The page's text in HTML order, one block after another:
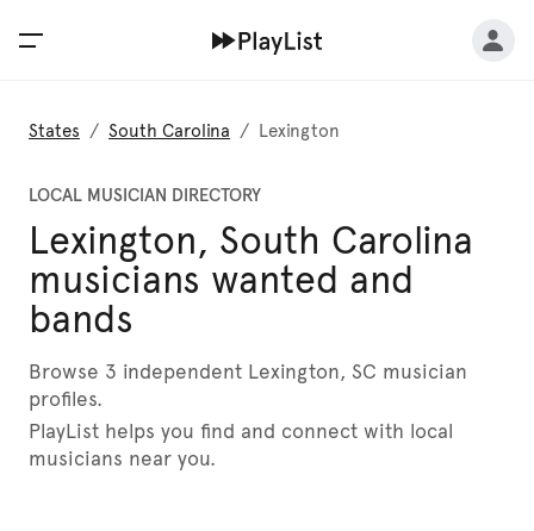
States / South Carolina / Lexington
LOCAL MUSICIAN DIRECTORY
Lexington, South Carolina
musicians wanted and
bands
Browse 3 independent Lexington, SC musician
profiles.
PlayList helps you find and connect with local
musicians near you.